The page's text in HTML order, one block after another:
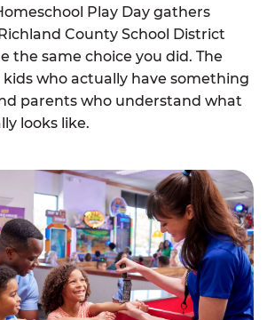
Play Day gathers
County School District
the same choice you did. The
who actually have something
parents who understand what
looks like.